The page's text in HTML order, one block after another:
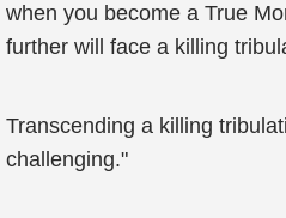
when you become a True
further will face a killing
Transcending a killing
challenging."